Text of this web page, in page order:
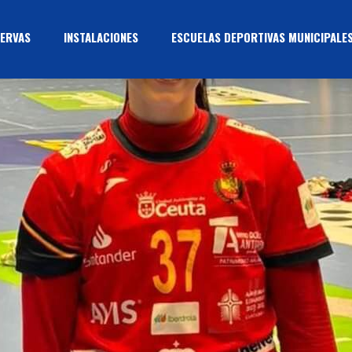
INSTALACIONES ESCUELAS DEPORTIVAS